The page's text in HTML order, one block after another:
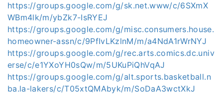
https://groups.google.com/g/sk.net.www/c/6SXmX
WBm4lk/m/ybZk7-IsRYEJ
https://groups.google.com/g/misc.consumers.house.
homeowner-assn/c/9PfIvLKzlnM/m/a4NdA1rWrNYJ
https://groups.google.com/g/rec.arts.comics.dc.univ
erse/c/e1YXoYH0sQw/m/5UKuPiQhVqAJ
https://groups.google.com/g/alt.sports.basketball.n
ba.la-lakers/c/T05xtQMAbyk/m/SoDaA3wctXkJ